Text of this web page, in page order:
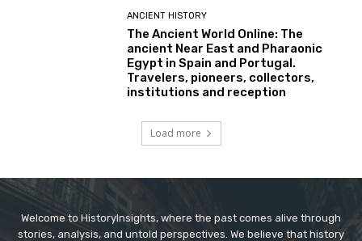
ANCIENT HISTORY
The Ancient World Online: The
ancient Near East and Pharaonic
Egypt in Spain and Portugal.
Travelers, pioneers, collectors,
institutions and reception
Load more
Welcome to HistoryInsights, where the past comes alive through
stories, analysis, and untold perspectives. We believe that history